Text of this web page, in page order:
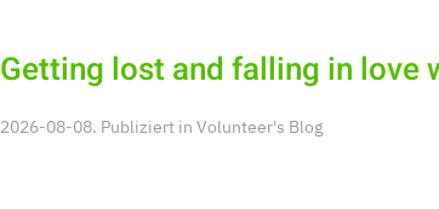
Getting lost and falling in love
2026-08-08. Publiziert in Volunteer's Blog